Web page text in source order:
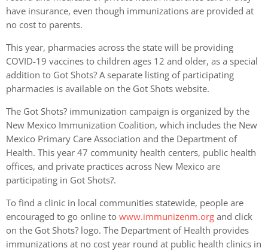
have insurance, even though immunizations are provided at
no cost to parents.
This year, pharmacies across the state will be providing
COVID-19 vaccines to children ages 12 and older, as a special
addition to Got Shots? A separate listing of participating
pharmacies is available on the Got Shots website.
The Got Shots? immunization campaign is organized by the
New Mexico Immunization Coalition, which includes the New
Mexico Primary Care Association and the Department of
Health. This year 47 community health centers, public health
offices, and private practices across New Mexico are
participating in Got Shots?.
To find a clinic in local communities statewide, people are
encouraged to go online to www.immunizenm.org and click
on the Got Shots? logo. The Department of Health provides
immunizations at no cost year round at public health clinics in